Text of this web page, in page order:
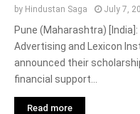
by Hindustan Saga July 7,
Pune (Maharashtra)
Advertising and Lexicon
announced their
financial support...
Read more